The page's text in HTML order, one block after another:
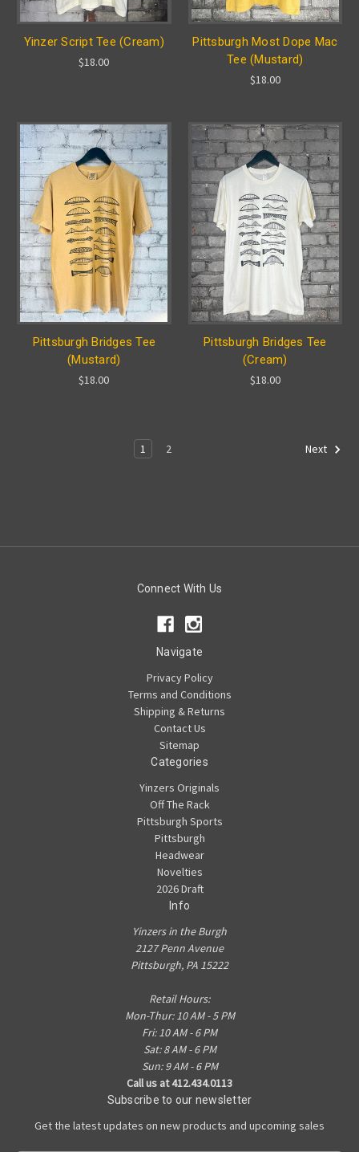
Yinzer Script Tee (Cream)
$18.00
Pittsburgh Most Dope Mac
Tee (Mustard)
$18.00
Pittsburgh Bridges Tee
(Mustard)
$18.00
Pittsburgh Bridges Tee
(Cream)
$18.00
1 2 Next
Connect With Us
Navigate
Privacy Policy
Terms and Conditions
Shipping & Returns
Contact Us
Sitemap
Categories
Yinzers Originals
Off The Rack
Pittsburgh Sports
Pittsburgh
Headwear
Novelties
2026 Draft
Info
Yinzers in the Burgh
2127 Penn Avenue
Pittsburgh, PA 15222
Retail Hours:
Mon-Thur: 10 AM - 5 PM
Fri: 10 AM - 6 PM
Sat: 8 AM - 6 PM
Sun: 9 AM - 6 PM
Call us at 412.434.0113
Subscribe to our newsletter
Get the latest updates on new products and upcoming sales